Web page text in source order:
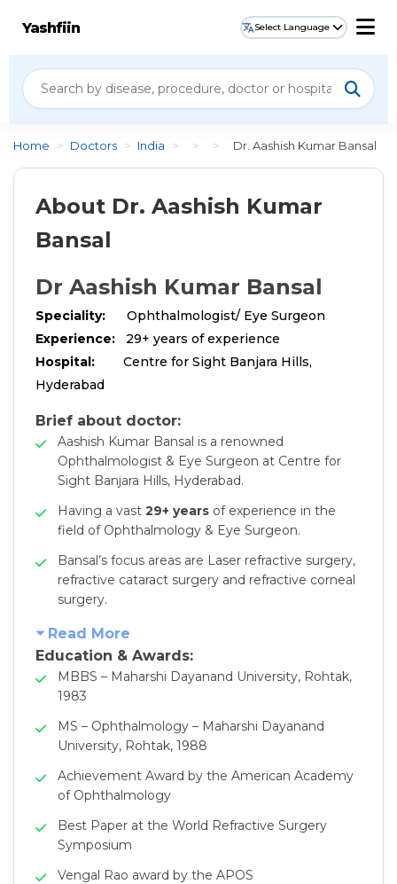
Yashfiin Select Language
Home > Doctors > India > > > Dr. Aashish Kumar Bansal
About Dr. Aashish Kumar
Bansal
Dr Aashish Kumar Bansal
Speciality: Ophthalmologist/ Eye Surgeon
Experience: 29+ years of experience
Hospital:
Centre for Sight Banjara Hills,
Hyderabad
Brief about doctor:
Aashish Kumar Bansal is a renowned
Ophthalmologist & Eye Surgeon at Centre for
Sight Banjara Hills, Hyderabad.
Having a vast 29+ years of experience in the
field of Ophthalmology & Eye Surgeon.
Bansal’s focus areas are Laser refractive surgery,
refractive cataract surgery and refractive corneal
surgery.
Read More
Education & Awards:
MBBS – Maharshi Dayanand University, Rohtak,
1983
MS – Ophthalmology – Maharshi Dayanand
University, Rohtak, 1988
Achievement Award by the American Academy
of Ophthalmology
Best Paper at the World Refractive Surgery
Symposium
Vengal Rao award by the APOS